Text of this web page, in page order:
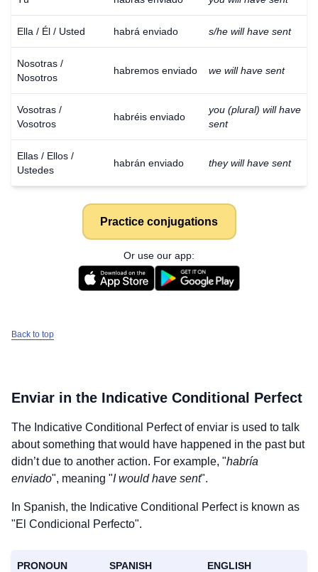
Ella / Él / Usted habrá enviado s/he will have sent
Nosotras /
Nosotros
habremos enviado we will have sent
Vosotras /
Vosotros
habréis enviado
you (plural) will have
sent
Ellas / Ellos /
Ustedes
habrán enviado they will have sent
Practice conjugations
Or use our app:
Back to top
Enviar in the Indicative Conditional Perfect
The Indicative Conditional Perfect ofenviar is used to talk
about something that would have happened in the past but
didn’t due to another action. For example, "habría
enviado", meaning "I would have sent".
In Spanish, the Indicative Conditional Perfect is known as
"El Condicional Perfecto".
PRONOUN SPANISH ENGLISH